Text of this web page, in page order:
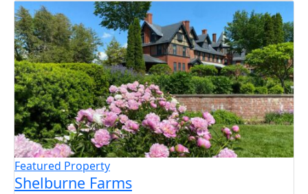
Featured Property
Shelburne Farms